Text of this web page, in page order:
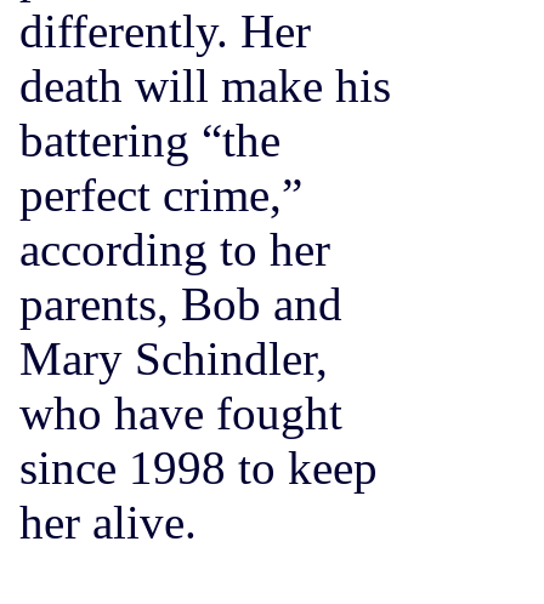
differently. Her
death will make his
battering “the
perfect crime,”
according to her
parents, Bob and
Mary Schindler,
who have fought
since 1998 to keep
her alive.